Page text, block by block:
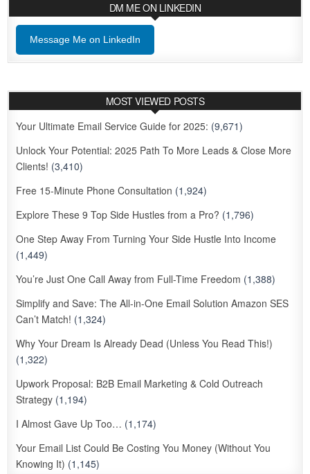
DM ME ON LINKEDIN
Message Me on LinkedIn
MOST VIEWED POSTS
Your Ultimate Email Service Guide for 2025: (9,671)
Unlock Your Potential: 2025 Path To More Leads & Close More
Clients! (3,410)
Free 15-Minute Phone Consultation (1,924)
Explore These 9 Top Side Hustles from a Pro? (1,796)
One Step Away From Turning Your Side Hustle Into Income
(1,449)
You’re Just One Call Away from Full-Time Freedom (1,388)
Simplify and Save: The All-in-One Email Solution Amazon SES
Can’t Match! (1,324)
Why Your Dream Is Already Dead (Unless You Read This!)
(1,322)
Upwork Proposal: B2B Email Marketing & Cold Outreach
Strategy (1,194)
I Almost Gave Up Too… (1,174)
Your Email List Could Be Costing You Money (Without You
Knowing It) (1,145)